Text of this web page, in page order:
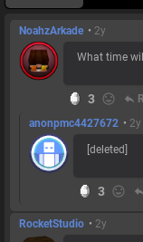
NoahzArkade • 2y
What time
3 reply
anonpmc4427672 • 2y
[deleted]
3 reply
RocketStudio • 2y